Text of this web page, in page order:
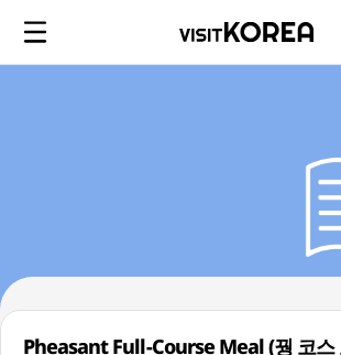
Pheasant Full-Course Meal (꿩 코